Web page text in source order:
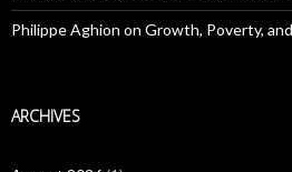
Philippe Aghion on Growth, Poverty,
ARCHIVES